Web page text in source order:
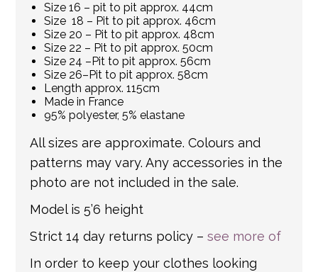
Size 16 – pit to pit approx. 44cm
Size 18 – Pit to pit approx. 46cm
Size 20 – Pit to pit approx. 48cm
Size 22 – Pit to pit approx. 50cm
Size 24 –Pit to pit approx. 56cm
Size 26–Pit to pit approx. 58cm
Length approx. 115cm
Made in France
95% polyester, 5% elastane
All sizes are approximate. Colours and
patterns may vary. Any accessories in the
photo are not included in the sale.
Model is 5’6 height
Strict 14 day returns policy –see more of
In order to keep your clothes looking